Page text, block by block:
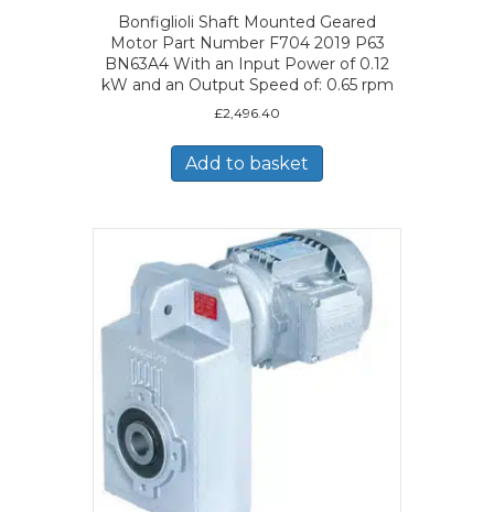
Bonfiglioli Shaft Mounted Geared
Motor Part Number F704 2019 P63
BN63A4 With an Input Power of 0.12
kW and an Output Speed of: 0.65 rpm
£2,496.40
Add to basket